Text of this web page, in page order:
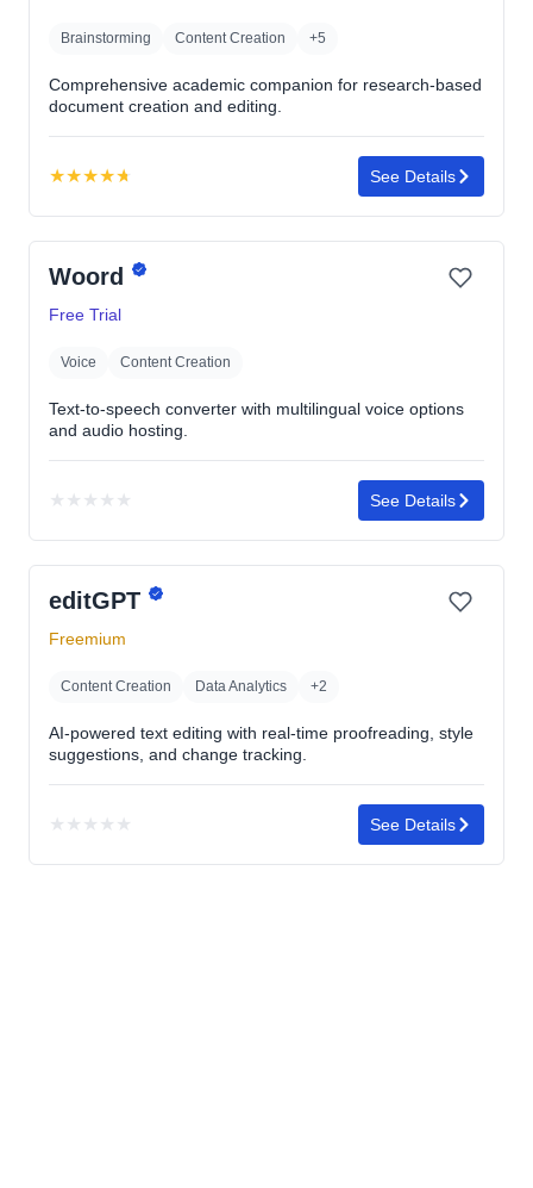
Brainstorming Content Creation +5
Comprehensive academic companion for research-based
document creation and editing.
★★★★★
4.7
of
5
See Details
Woord
Free Trial
Voice Content Creation
Text-to-speech converter with multilingual voice options
and audio hosting.
★ ★ ★ ★ ★
rating
See Details
editGPT
Freemium
Content Creation Data Analytics +2
AI-powered text editing with real-time proofreading, style
suggestions, and change tracking.
★ ★ ★ ★ ★
rating
See Details